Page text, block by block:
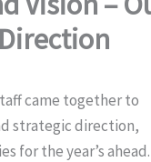
r
a
m
t
e
r
came together to
strategic direction,
for the year’s ahead.